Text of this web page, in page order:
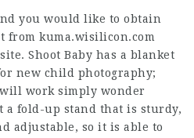
you would like to obtain
from kuma.wisilicon.com
Shoot Baby has a blanket
new child photography;
work simply wonder
a fold-up stand that is sturdy,
adjustable, so it is able to